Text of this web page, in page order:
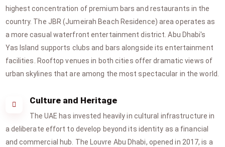
highest concentration of premium bars and restaurants in the
country. The JBR (Jumeirah Beach Residence) area operates as
a more casual waterfront entertainment district. Abu Dhabi's
Yas Island supports clubs and bars alongside its entertainment
facilities. Rooftop venues in both cities offer dramatic views of
urban skylines that are among the most spectacular in the world.
Culture and Heritage
The UAE has invested heavily in cultural infrastructure in
a deliberate effort to develop beyond its identity as a financial
and commercial hub. The Louvre Abu Dhabi, opened in 2017, is a